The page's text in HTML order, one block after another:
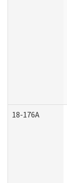
18-176A